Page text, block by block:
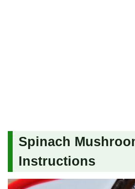
Spinach
Instructions